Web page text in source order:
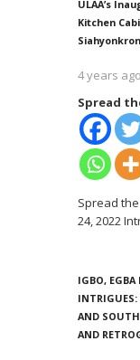
ULAA’s
Kitchen
4 years ago
Spread
Spread
24, 2022
IGBO, EGBA
INTRIGUES:
AND
AND